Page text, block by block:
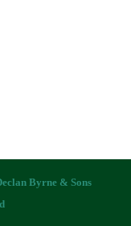
Byrne & Sons